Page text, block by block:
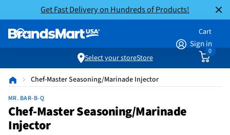
Get Fast Delivery on Hundreds of Products!
Sign in
Cart
0
Select your storeStore
Chef-Master Seasoning/Marinade Injector
MR. BAR-B-Q
Chef-Master Seasoning/Marinade
Injector